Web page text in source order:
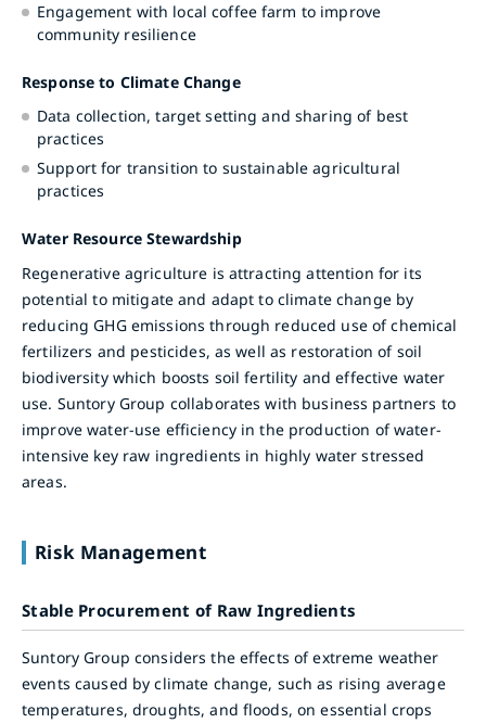
Engagement with local coffee farm to improve
community resilience
Response to Climate Change
Data collection, target setting and sharing of best
practices
Support for transition to sustainable agricultural
practices
Water Resource Stewardship
Regenerative agriculture is attracting attention for its
potential to mitigate and adapt to climate change by
reducing GHG emissions through reduced use of chemical
fertilizers and pesticides, as well as restoration of soil
biodiversity which boosts soil fertility and effective water
use. Suntory Group collaborates with business partners to
improve water-use efficiency in the production of water-
intensive key raw ingredients in highly water stressed
areas.
Risk Management
Stable Procurement of Raw Ingredients
Suntory Group considers the effects of extreme weather
events caused by climate change, such as rising average
temperatures, droughts, and floods, on essential crops